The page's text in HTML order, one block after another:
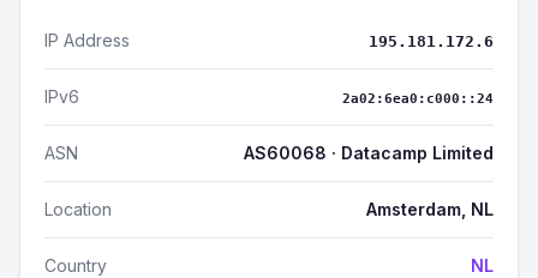
IP Address 195.181.172.6
IPv6 2a02:6ea0:c000::24
ASN AS60068 · Datacamp Limited
Location Amsterdam, NL
Country NL